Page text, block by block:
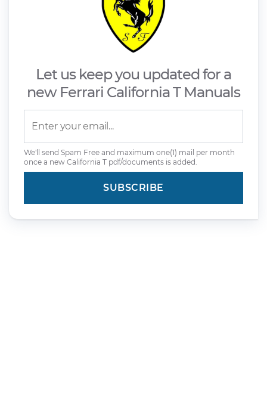
Let us keep you updated for a
new Ferrari California T Manuals
We'll send Spam Free and maximum one(1) mail per month
once a new California T pdf/documents is added.